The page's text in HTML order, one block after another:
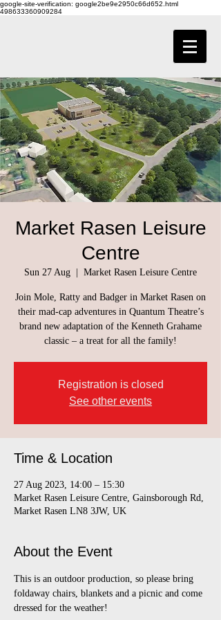
google-site-verification: google2be9e2950c66d652.html
498633360909284
Market Rasen Leisure
Centre
Sun 27 Aug Market Rasen Leisure Centre
Join Mole, Ratty and Badger in Market Rasen on
their mad-cap adventures in Quantum Theatre’s
brand new adaptation of the Kenneth Grahame
classic – a treat for all the family!
Registration is closed
See other events
Time & Location
27 Aug 2023, 14:00 – 15:30
Market Rasen Leisure Centre, Gainsborough Rd,
Market Rasen LN8 3JW, UK
About the Event
This is an outdoor production, so please bring
foldaway chairs, blankets and a picnic and come
dressed for the weather!